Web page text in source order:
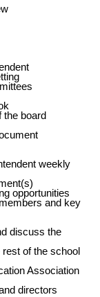
the board
weekly
opportunities
and key
discuss the
of the school
Association
directors